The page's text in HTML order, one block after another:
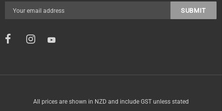
All prices are shown in NZD and include GST unless stated